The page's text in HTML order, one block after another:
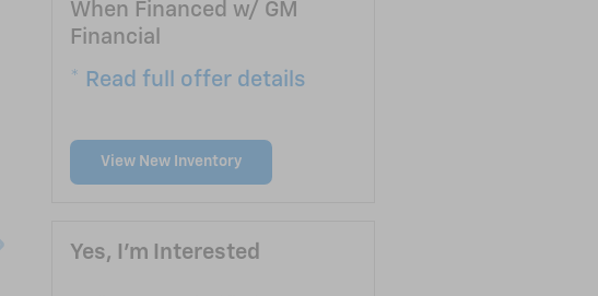
When Financed w/ GM
Financial
* Read full offer details
View New Inventory
Yes, I'm Interested